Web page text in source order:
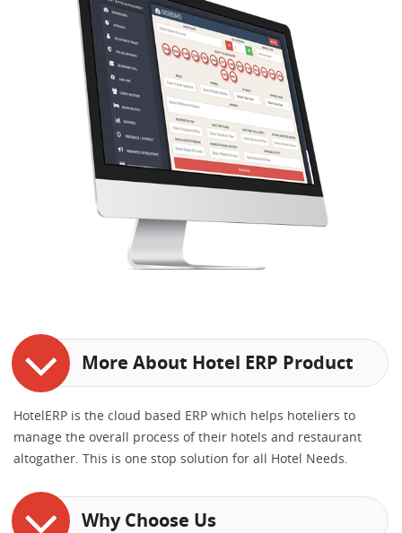
More About Hotel ERP Product
HotelERP is the cloud based ERP which helps hoteliers to
manage the overall process of their hotels and restaurant
altogather. This is one stop solution for all Hotel Needs.
Why Choose Us